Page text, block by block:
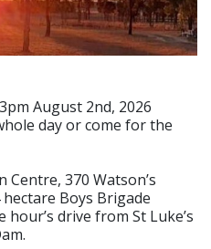
August 2nd, 2026
day or come for the
Centre, 370 Watson’s
Boys Brigade
drive from St Luke’s